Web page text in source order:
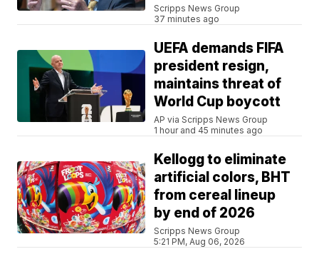
Scripps News Group
37 minutes ago
UEFA demands FIFA
president resign,
maintains threat of
World Cup boycott
AP via Scripps News Group
1 hour and 45 minutes ago
Kellogg to eliminate
artificial colors, BHT
from cereal lineup
by end of 2026
Scripps News Group
5:21 PM, Aug 06, 2026